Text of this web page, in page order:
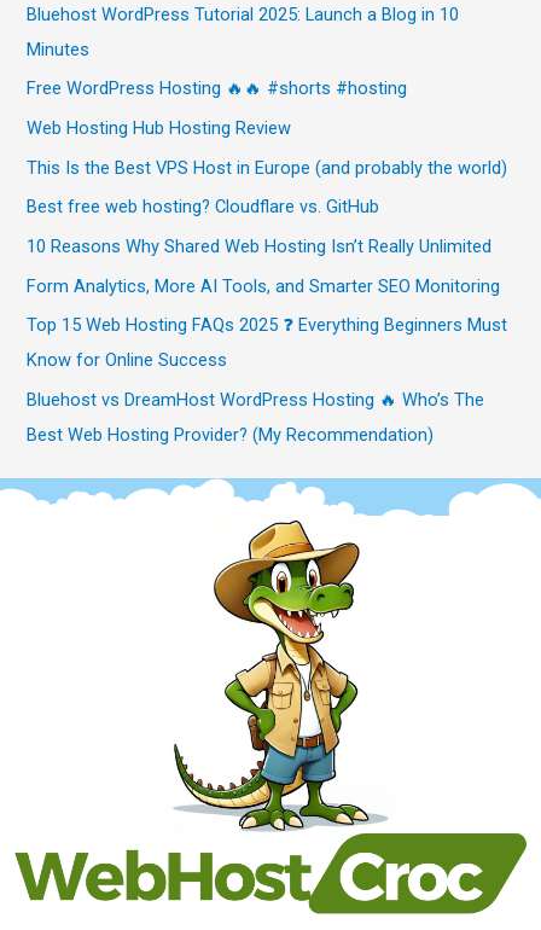
Bluehost WordPress Tutorial 2025: Launch a Blog in 10
Minutes
Free WordPress Hosting 🔥🔥 #shorts #hosting
Web Hosting Hub Hosting Review
This Is the Best VPS Host in Europe (and probably the world)
Best free web hosting? Cloudflare vs. GitHub
10 Reasons Why Shared Web Hosting Isn’t Really Unlimited
Form Analytics, More AI Tools, and Smarter SEO Monitoring
Top 15 Web Hosting FAQs 2025 ❓ Everything Beginners Must
Know for Online Success
Bluehost vs DreamHost WordPress Hosting 🔥 Who’s The
Best Web Hosting Provider? (My Recommendation)